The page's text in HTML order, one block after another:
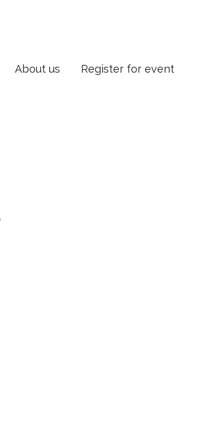
About us Register for event